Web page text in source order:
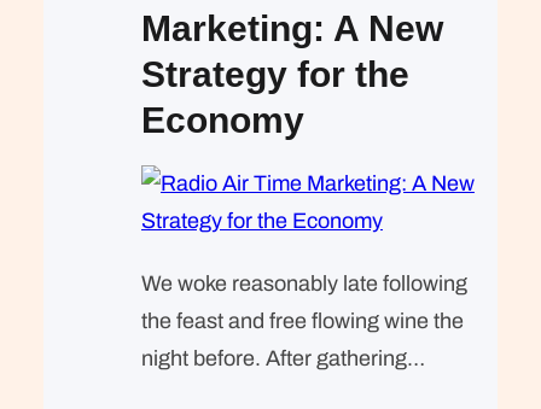
Marketing: A New
Strategy for the
Economy
We woke reasonably late following
the feast and free flowing wine the
night before. After gathering